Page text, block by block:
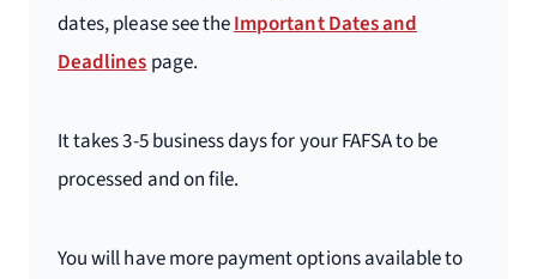
dates, please see theImportant Dates and
Deadlinespage.
It takes 3-5 business days for your FAFSA to be
processed and on file.
You will have more payment options available to